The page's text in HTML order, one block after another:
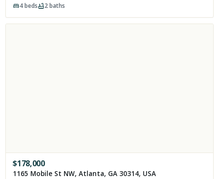
4beds 2baths
$178,000
1165 Mobile St NW, Atlanta, GA 30314, USA